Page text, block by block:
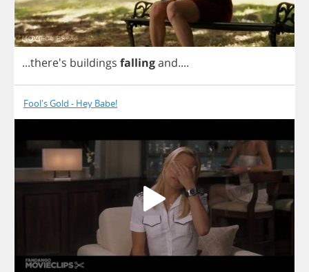
...there's buildings fallingand....
Fool's Gold - Hey Babe!